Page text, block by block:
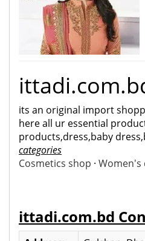
its an original import
here all ur essential
products,dress,baby
categories
Cosmetics shop · Women's
ittadi.com.bd